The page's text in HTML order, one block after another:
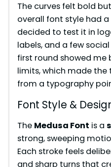
The curves felt bold
overall font style had
decided to test it in
labels, and a few
first round showed
limits, which made the
from a typography
Font Style &
The Medusa Font is a
strong, sweeping
Each stroke feels
and sharp turns that